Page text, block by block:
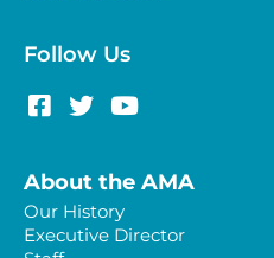
Follow Us
About the AMA
Our History
Executive Director